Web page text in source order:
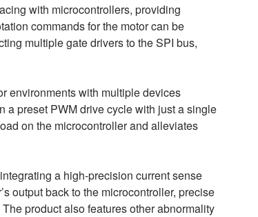
with microcontrollers, providing
commands for the motor can be
multiple gate drivers to the SPI bus,
environments with multiple devices
a preset PWM drive cycle with just a single
on the microcontroller and alleviates
a high-precision current sense
output back to the microcontroller, precise
product also features other abnormality